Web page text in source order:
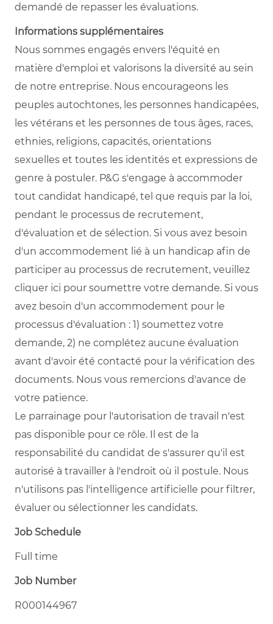
demandé de repasser les évaluations.
Informations supplémentaires
Nous sommes engagés envers l'équité en
matière d'emploi et valorisons la diversité au sein
de notre entreprise. Nous encourageons les
peuples autochtones, les personnes handicapées,
les vétérans et les personnes de tous âges, races,
ethnies, religions, capacités, orientations
sexuelles et toutes les identités et expressions de
genre à postuler. P&G s'engage à accommoder
tout candidat handicapé, tel que requis par la loi,
pendant le processus de recrutement,
d'évaluation et de sélection. Si vous avez besoin
d'un accommodement lié à un handicap afin de
participer au processus de recrutement, veuillez
cliquer ici pour soumettre votre demande. Si vous
avez besoin d'un accommodement pour le
processus d'évaluation : 1) soumettez votre
demande, 2) ne complétez aucune évaluation
avant d'avoir été contacté pour la vérification des
documents. Nous vous remercions d'avance de
votre patience.
Le parrainage pour l'autorisation de travail n'est
pas disponible pour ce rôle. Il est de la
responsabilité du candidat de s'assurer qu'il est
autorisé à travailler à l'endroit où il postule. Nous
n'utilisons pas l'intelligence artificielle pour filtrer,
évaluer ou sélectionner les candidats.
Job Schedule
Full time
Job Number
R000144967